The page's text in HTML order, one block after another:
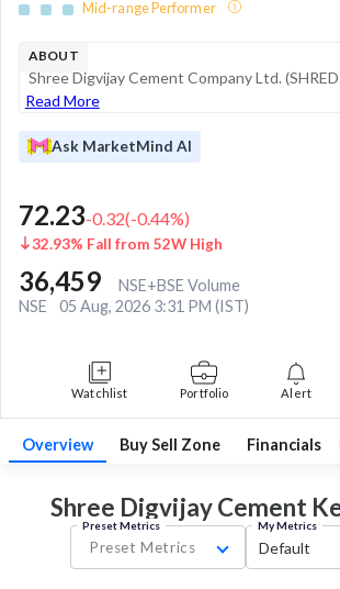
Mid-range Performer
ABOUT
Read More
Ask MarketMind AI
72.23-0.32(-0.44%)
32.93% Fall from 52W High
36,459
NSE+BSE Volume
NSE
05 Aug, 2026 3:31 PM (IST)
Watchlist Portfolio Alert
Overview Buy Sell Zone Financials
Shree Digvijay Cement
Preset Metrics
Preset Metrics
My Metrics
Default